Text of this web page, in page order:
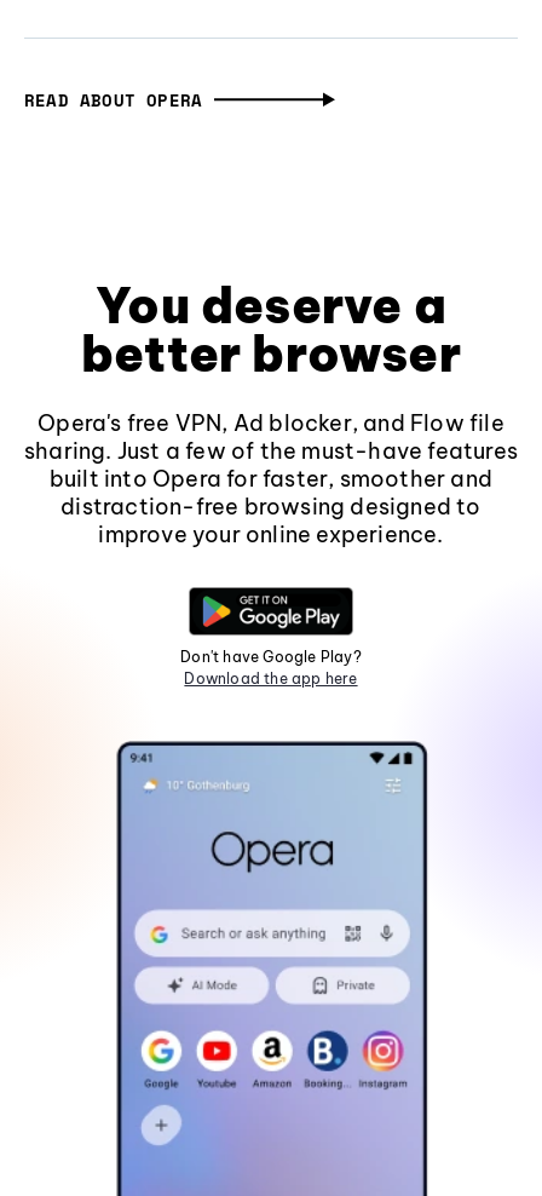
READ ABOUT OPERA
You deserve a
better browser
Opera's free VPN, Ad blocker, and Flow file
sharing. Just a few of the must-have features
built into Opera for faster, smoother and
distraction-free browsing designed to
improve your online experience.
Don't have Google Play?
Download the app here